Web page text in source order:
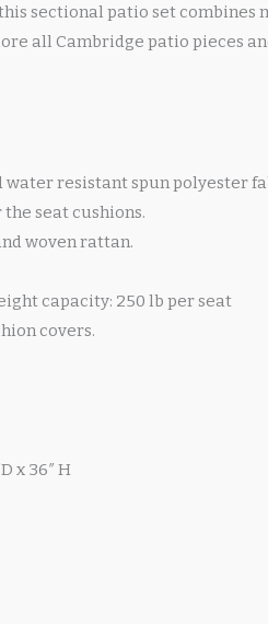
sectional patio set
all Cambridge patio pieces
water resistant spun polyester
seat cushions.
woven rattan.
capacity: 250 lb per seat
covers.
x 36″ H